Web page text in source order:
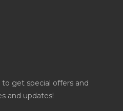
get special offers and
and updates!